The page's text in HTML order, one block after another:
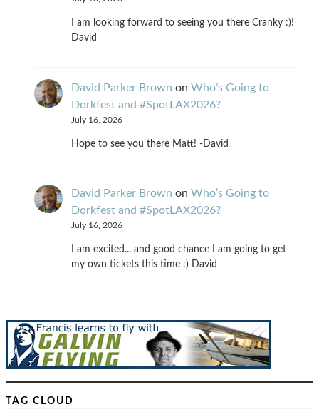
I am looking forward to seeing you there Cranky :)!
David
David Parker Brown on Who’s Going to
Dorkfest and #SpotLAX2026?
July 16, 2026
Hope to see you there Matt! -David
David Parker Brown on Who’s Going to
Dorkfest and #SpotLAX2026?
July 16, 2026
I am excited... and good chance I am going to get
my own tickets this time :) David
TAG CLOUD